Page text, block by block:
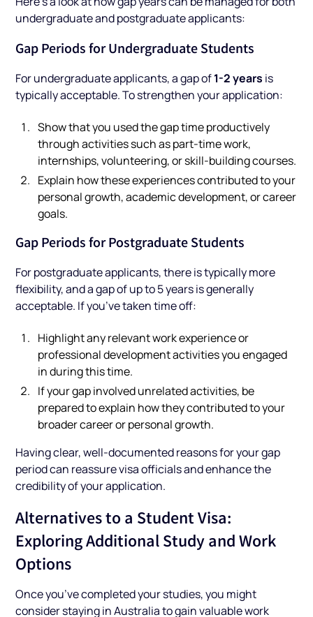
undergraduate and postgraduate applicants:
Gap Periods for Undergraduate Students
For undergraduate applicants, a gap of1-2 years is
typically acceptable. To strengthen your application:
Show that you used the gap time productively
through activities such as part-time work,
internships, volunteering, or skill-building courses.
Explain how these experiences contributed to your
personal growth, academic development, or career
goals.
Gap Periods for Postgraduate Students
For postgraduate applicants, there is typically more
flexibility, and a gap of up to 5 years is generally
acceptable. If you’ve taken time off:
Highlight any relevant work experience or
professional development activities you engaged
in during this time.
If your gap involved unrelated activities, be
prepared to explain how they contributed to your
broader career or personal growth.
Having clear, well-documented reasons for your gap
period can reassure visa officials and enhance the
credibility of your application.
Alternatives to a Student Visa:
Exploring Additional Study and Work
Options
Once you’ve completed your studies, you might
consider staying in Australia to gain valuable work